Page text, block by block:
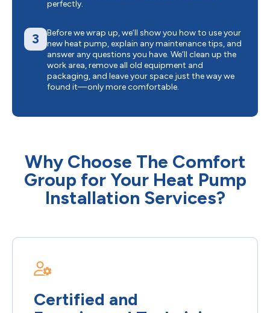
perfectly.
3
Before we wrap up, we’ll show you how to use your
new heat pump, explain any maintenance tips, and
answer any questions you have. We’ll clean up the
work area, remove all old equipment and
packaging, and leave your space just the way we
found it—only more comfortable.
Why Choose The Comfort
Group for Your Heat Pump
Installation Services?
Certified and